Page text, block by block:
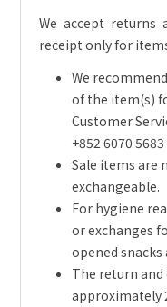
We accept returns
receipt only for
We
of the item(s)
Customer
+852 6070
Sale items are
exchangeable.
For hygiene
or exchanges
opened
The return and
approximately